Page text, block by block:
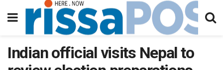
Indian official visits Nepal to